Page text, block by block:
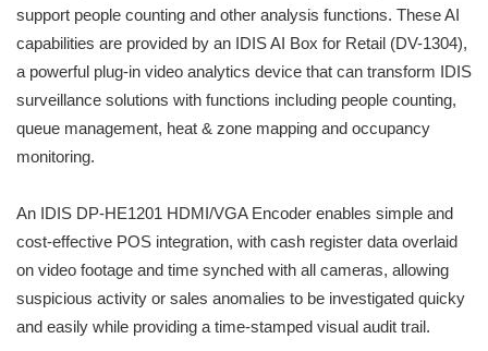
support people counting and other analysis functions. These AI
capabilities are provided by an IDIS AI Box for Retail (DV-1304),
a powerful plug-in video analytics device that can transform IDIS
surveillance solutions with functions including people counting,
queue management, heat & zone mapping and occupancy
monitoring.
An IDIS DP-HE1201 HDMI/VGA Encoder enables simple and
cost-effective POS integration, with cash register data overlaid
on video footage and time synched with all cameras, allowing
suspicious activity or sales anomalies to be investigated quicky
and easily while providing a time-stamped visual audit trail.